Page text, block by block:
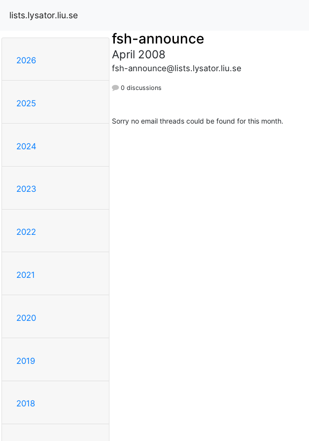
lists.lysator.liu.se
2026
2025
2024
2023
2022
2021
2020
2019
2018
fsh-announce
April 2008
fsh-announce@lists.lysator.liu.se
0 discussions
Sorry no email threads could be found for this month.